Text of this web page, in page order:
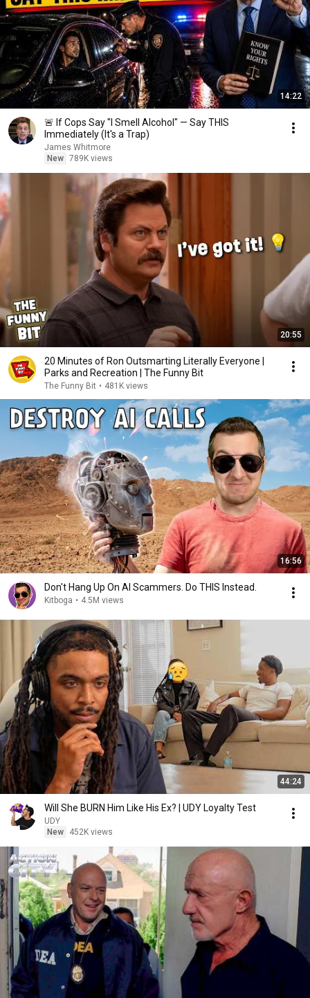
14:22
🚨 If Cops Say "I Smell Alcohol" — Say THIS
Immediately (It's a Trap)
James Whitmore
New 789K views
20:55
20 Minutes of Ron Outsmarting Literally Everyone |
Parks and Recreation | The Funny Bit
The Funny Bit • 481K views
16:56
Don't Hang Up On AI Scammers. Do THIS Instead.
Kitboga • 4.5M views
44:24
Will She BURN Him Like His Ex? | UDY Loyalty Test
UDY
New
452K views